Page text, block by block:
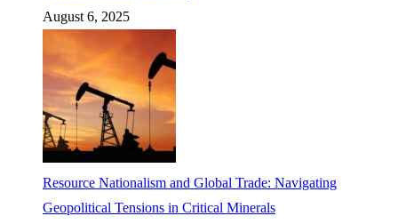
August 6, 2025
Resource Nationalism and Global Trade: Navigating
Geopolitical Tensions in Critical Minerals